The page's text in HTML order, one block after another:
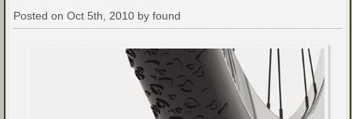
Posted on Oct 5th, 2010 by found